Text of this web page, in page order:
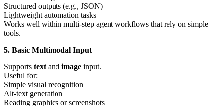
Structured outputs (e.g., JSON)
Lightweight automation tasks
Works well within multi-step agent workflows that rely on simple
tools.
5. Basic Multimodal Input
Supports text and image input.
Useful for:
Simple visual recognition
Alt-text generation
Reading graphics or screenshots